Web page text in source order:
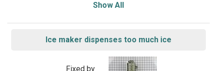
Show All
Ice maker dispenses too much ice
Fixed by